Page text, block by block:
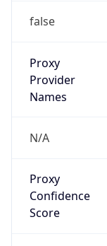
false
Proxy
Provider
Names
N/A
Proxy
Confidence
Score